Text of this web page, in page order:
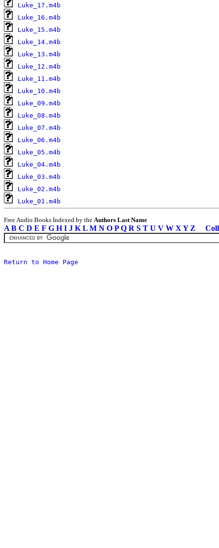
Luke_17.m4b
Luke_16.m4b
Luke_15.m4b
Luke_14.m4b
Luke_13.m4b
Luke_12.m4b
Luke_11.m4b
Luke_10.m4b
Luke_09.m4b
Luke_08.m4b
Luke_07.m4b
Luke_06.m4b
Luke_05.m4b
Luke_04.m4b
Luke_03.m4b
Luke_02.m4b
Luke_01.m4b
Free Audio Books Indexed by the Authors Last Name
A B C D E F G H I J K L M N O P Q R S T U V W X Y Z
Return to Home Page